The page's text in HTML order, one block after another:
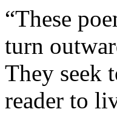
“These
turn
They seek
reader to